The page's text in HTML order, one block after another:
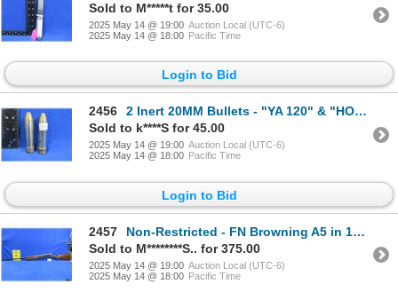
Sold to M*****t for 35.00
2025 May 14 @ 19:00 Auction Local (UTC-6)
2025 May 14 @ 18:00 Pacific Time
Login to Bid
2456
2 Inert 20MM Bullets - "YA 120" & "HOSDREG 20MM MK 3 MOD"
Sold to k****S for 45.00
2025 May 14 @ 19:00 Auction Local (UTC-6)
2025 May 14 @ 18:00 Pacific Time
Login to Bid
2457
Non-Restricted - FN Browning A5 in 12 Ga. 2 3/4"
Sold to M********S.. for 375.00
2025 May 14 @ 19:00 Auction Local (UTC-6)
2025 May 14 @ 18:00 Pacific Time